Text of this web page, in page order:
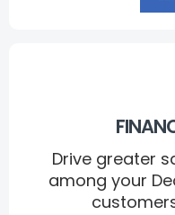
Drive greater
among your